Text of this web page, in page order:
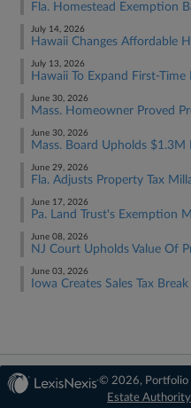
Fla. Homestead Exemption
July 14, 2026
Hawaii Changes Affordable
July 13, 2026
Hawaii To Expand First-
June 30, 2026
Mass. Homeowner Proved
June 30, 2026
Mass. Board Upholds $1.3M
June 29, 2026
Fla. Adjusts Property Tax
June 17, 2026
Pa. Land Trust's Exemption
June 08, 2026
NJ Court Upholds Value Of
June 03, 2026
Iowa Creates Sales Tax
© 2026, Portfolio
Estate Authority